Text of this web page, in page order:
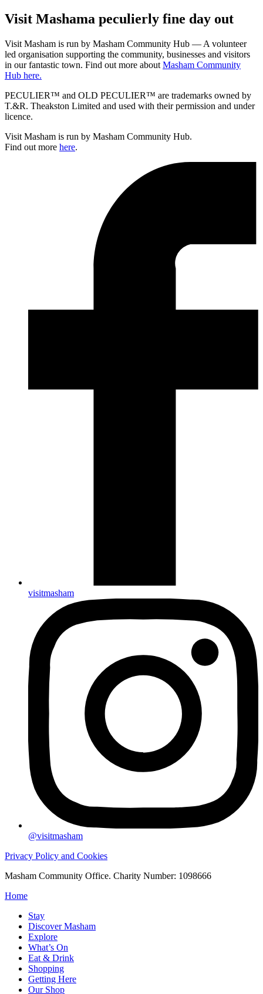
Visit Mashama peculierly fine day out
Visit Masham is run by Masham Community Hub — A volunteer
led organisation supporting the community, businesses and visitors
in our fantastic town. Find out more about Masham Community
Hub here.
PECULIER™ and OLD PECULIER™ are trademarks owned by
T.&R. Theakston Limited and used with their permission and under
licence.
Visit Masham is run by Masham Community Hub.
Find out more here.
visitmasham
@visitmasham
Privacy Policy and Cookies
Masham Community Office. Charity Number: 1098666
Home
Stay
Discover Masham
Explore
What’s On
Eat & Drink
Shopping
Getting Here
Our Shop